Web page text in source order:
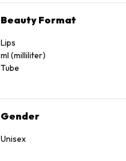
Beauty Format
Lips
ml (milliliter)
Tube
Gender
Unisex